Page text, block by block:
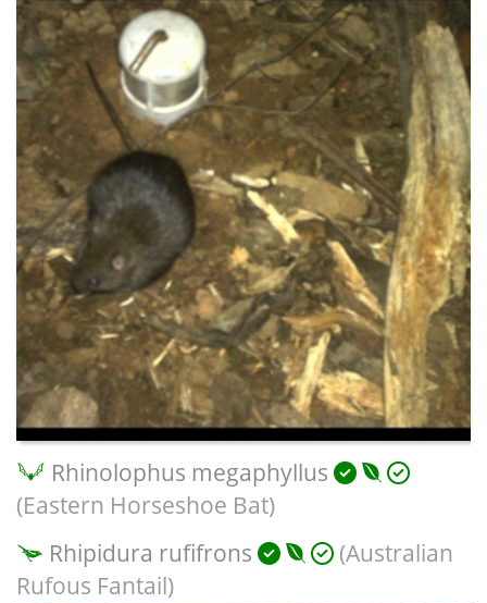
Rhinolophus megaphyllus
(Eastern Horseshoe Bat)
Rhipidura rufifrons
(Australian
Rufous Fantail)